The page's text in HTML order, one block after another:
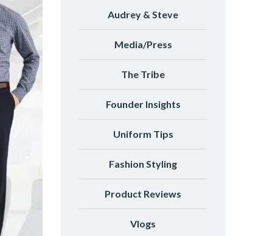
Audrey & Steve
Media/Press
The Tribe
Founder Insights
Uniform Tips
Fashion Styling
Product Reviews
Vlogs